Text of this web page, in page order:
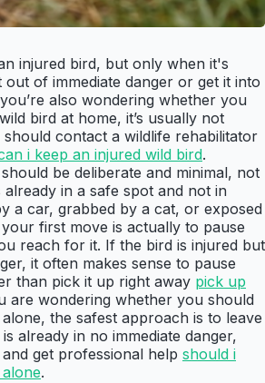
injured bird, but only when it's
of immediate danger or get it into
also wondering whether you
bird at home, it’s usually not
contact a wildlife rehabilitator
i keep an injured wild bird.
be deliberate and minimal, not
in a safe spot and not in
a car, grabbed by a cat, or exposed
first move is actually to pause
reach for it. If the bird is injured but
it often makes sense to pause
than pick it up right away pick up
are wondering whether you should
the safest approach is to leave
already in no immediate danger,
get professional help should i
.